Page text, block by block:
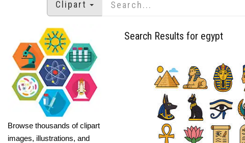
Clipart
Browse thousands of clipart
images, illustrations, and
Search Results for egypt